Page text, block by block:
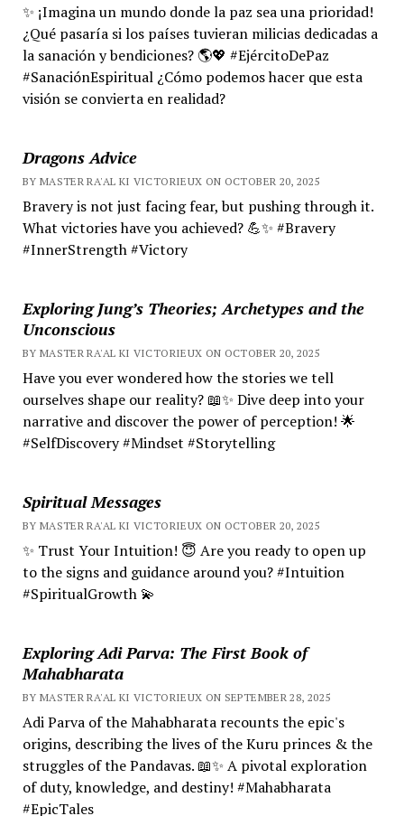
✨ ¡Imagina un mundo donde la paz sea una prioridad!
¿Qué pasaría si los países tuvieran milicias dedicadas a
la sanación y bendiciones? 🌎💖 #EjércitoDePaz
#SanaciónEspiritual ¿Cómo podemos hacer que esta
visión se convierta en realidad?
Dragons Advice
BY MASTER RA'AL KI VICTORIEUX ON OCTOBER 20, 2025
Bravery is not just facing fear, but pushing through it.
What victories have you achieved? 💪✨ #Bravery
#InnerStrength #Victory
Exploring Jung’s Theories; Archetypes and the
Unconscious
BY MASTER RA'AL KI VICTORIEUX ON OCTOBER 20, 2025
Have you ever wondered how the stories we tell
ourselves shape our reality? 📖✨ Dive deep into your
narrative and discover the power of perception! 🌟
#SelfDiscovery #Mindset #Storytelling
Spiritual Messages
BY MASTER RA'AL KI VICTORIEUX ON OCTOBER 20, 2025
✨ Trust Your Intuition! 😇 Are you ready to open up
to the signs and guidance around you? #Intuition
#SpiritualGrowth 💫
Exploring Adi Parva: The First Book of
Mahabharata
BY MASTER RA'AL KI VICTORIEUX ON SEPTEMBER 28, 2025
Adi Parva of the Mahabharata recounts the epic's
origins, describing the lives of the Kuru princes & the
struggles of the Pandavas. 📖✨ A pivotal exploration
of duty, knowledge, and destiny! #Mahabharata
#EpicTales